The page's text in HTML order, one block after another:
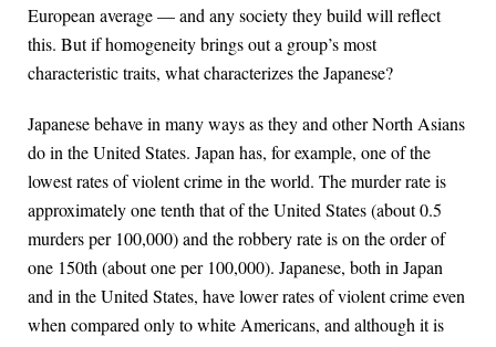
European average — and any society they build will reflect
this. But if homogeneity brings out a group’s most
characteristic traits, what characterizes the Japanese?
Japanese behave in many ways as they and other North Asians
do in the United States. Japan has, for example, one of the
lowest rates of violent crime in the world. The murder rate is
approximately one tenth that of the United States (about 0.5
murders per 100,000) and the robbery rate is on the order of
one 150th (about one per 100,000). Japanese, both in Japan
and in the United States, have lower rates of violent crime even
when compared only to white Americans, and although it is